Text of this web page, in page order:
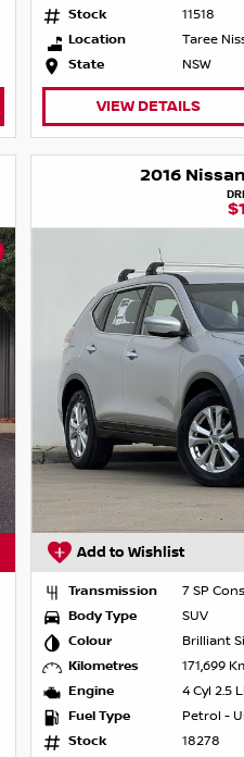
Stock
11518
Location
Taree
State
NSW
VIEW DETAILS
2016
Add to Wishlist
Transmission
7 SP
Body Type
SUV
Colour
Brilliant
Kilometres
171,699
Engine
4 Cyl 2.5
Fuel Type
Petrol -
Stock
18278